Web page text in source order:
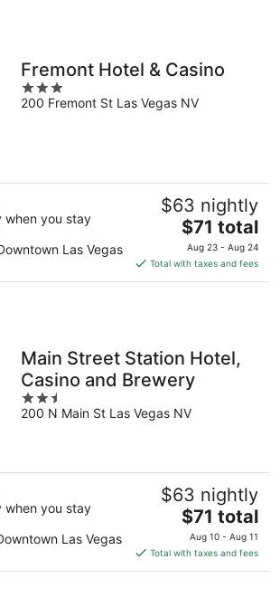
Fremont Hotel & Casino
3
out
200 Fremont St Las Vegas NV
when you stay
Las Vegas
$63 nightly
The
price
is
$71
$71 total
Aug 23 - Aug 24
Total with taxes and fees
Main Street Station Hotel,
Casino and Brewery
2.5
out
200 N Main St Las Vegas NV
when you stay
Las Vegas
$63 nightly
The
price
is
$71
$71 total
Aug 10 - Aug 11
Total with taxes and fees